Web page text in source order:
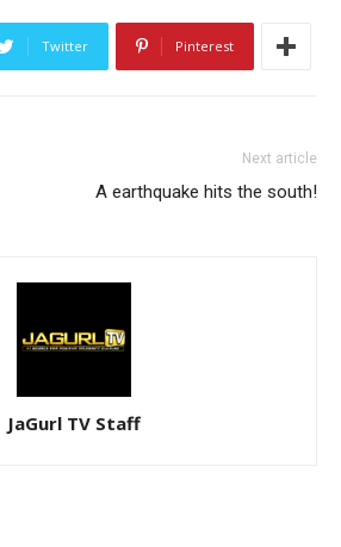
Twitter Pinterest
Next article
A earthquake hits the south!
JaGurl TV Staff